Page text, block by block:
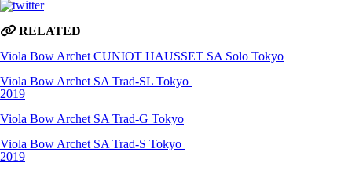
RELATED
Viola Bow Archet CUNIOT HAUSSET SA Solo Tokyo
Viola Bow Archet SA Trad-SL Tokyo
2019
Viola Bow Archet SA Trad-G Tokyo
Viola Bow Archet SA Trad-S Tokyo
2019